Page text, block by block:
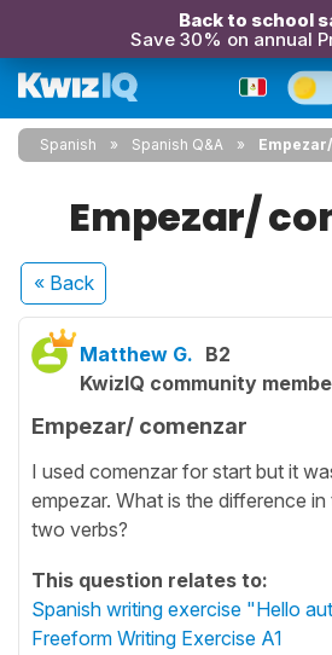
Back to school
Save 30% on annual
Spanish Spanish Q&A
Empezar/
« Back
Matthew G. B2
KwizIQ community
Empezar/ comenzar
I used comenzar for start but it
empezar. What is the difference
two verbs?
This question relates to:
Spanish writing exercise "Hello
Freeform Writing Exercise A1